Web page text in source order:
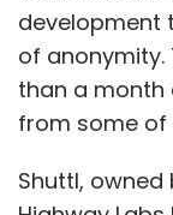
development
of anonymity.
than a
from some of
Shuttl,